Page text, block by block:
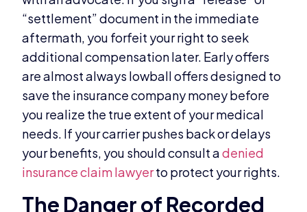
“settlement” document in the immediate
aftermath, you forfeit your right to seek
additional compensation later. Early offers
are almost always lowball offers designed to
save the insurance company money before
you realize the true extent of your medical
needs. If your carrier pushes back or delays
your benefits, you should consult adenied
insurance claim lawyerto protect your rights.
The Danger of Recorded